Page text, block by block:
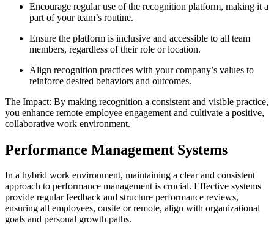
Encourage regular use of the recognition platform, making it a
part of your team’s routine.
Ensure the platform is inclusive and accessible to all team
members, regardless of their role or location.
Align recognition practices with your company’s values to
reinforce desired behaviors and outcomes.
The Impact: By making recognition a consistent and visible practice,
you enhance remote employee engagement and cultivate a positive,
collaborative work environment.
Performance Management Systems
In a hybrid work environment, maintaining a clear and consistent
approach to performance management is crucial. Effective systems
provide regular feedback and structure performance reviews,
ensuring all employees, onsite or remote, align with organizational
goals and personal growth paths.